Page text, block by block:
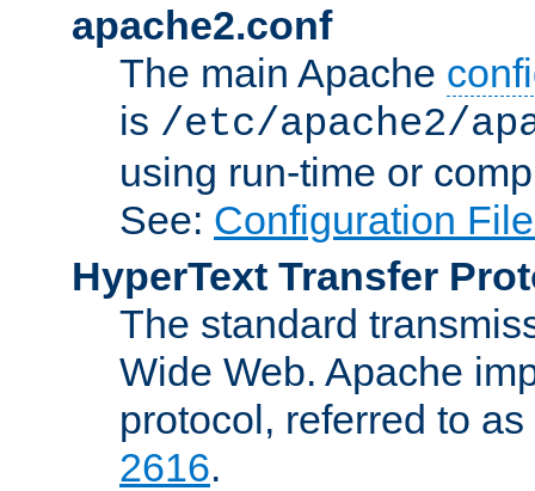
apache2.conf
The main Apache
is /etc/apache2/
using run-time or
See: Configuration
HyperText Transfer
The standard
Wide Web. Apache
protocol, referred to
2616.